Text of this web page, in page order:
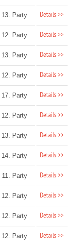
13. Party Details >>
12. Party Details >>
13. Party Details >>
12. Party Details >>
17. Party Details >>
12. Party Details >>
13. Party Details >>
14. Party Details >>
11. Party Details >>
12. Party Details >>
12. Party Details >>
12. Party Details >>